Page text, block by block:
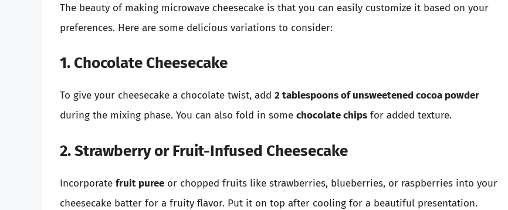
The beauty of making microwave cheesecake is that you can easily customize it based on your
preferences. Here are some delicious variations to consider:
1. Chocolate Cheesecake
To give your cheesecake a chocolate twist, add 2 tablespoons of unsweetened cocoa powder
during the mixing phase. You can also fold in some chocolate chips for added texture.
2. Strawberry or Fruit-Infused Cheesecake
Incorporate fruit puree or chopped fruits like strawberries, blueberries, or raspberries into your
cheesecake batter for a fruity flavor. Put it on top after cooling for a beautiful presentation.